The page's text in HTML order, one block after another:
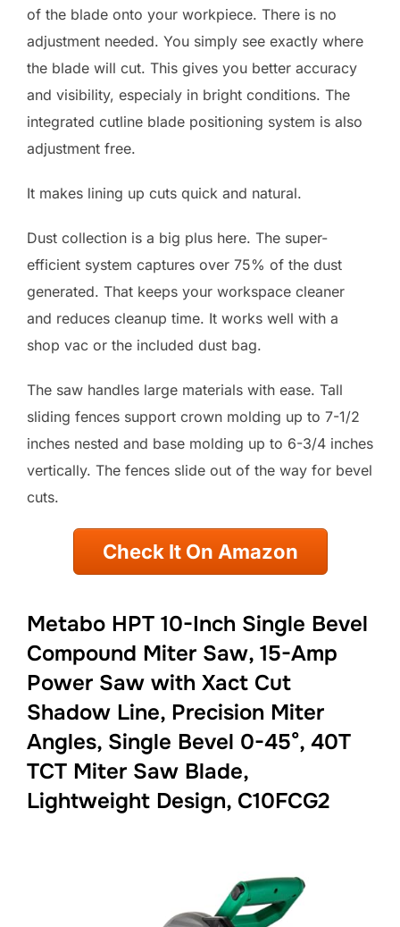
of the blade onto your workpiece. There is no
adjustment needed. You simply see exactly where
the blade will cut. This gives you better accuracy
and visibility, especialy in bright conditions. The
integrated cutline blade positioning system is also
adjustment free.
It makes lining up cuts quick and natural.
Dust collection is a big plus here. The super-
efficient system captures over 75% of the dust
generated. That keeps your workspace cleaner
and reduces cleanup time. It works well with a
shop vac or the included dust bag.
The saw handles large materials with ease. Tall
sliding fences support crown molding up to 7-1/2
inches nested and base molding up to 6-3/4 inches
vertically. The fences slide out of the way for bevel
cuts.
Check It On Amazon
Metabo HPT 10-Inch Single Bevel
Compound Miter Saw, 15-Amp
Power Saw with Xact Cut
Shadow Line, Precision Miter
Angles, Single Bevel 0-45°, 40T
TCT Miter Saw Blade,
Lightweight Design, C10FCG2